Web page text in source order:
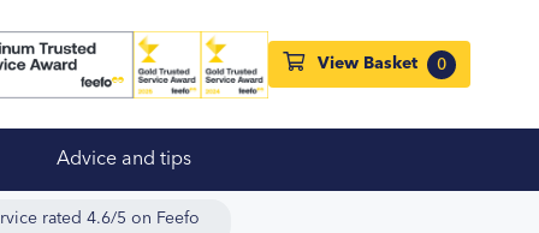
View Basket 0
Advice and tips
rated 4.6/5 on Feefo